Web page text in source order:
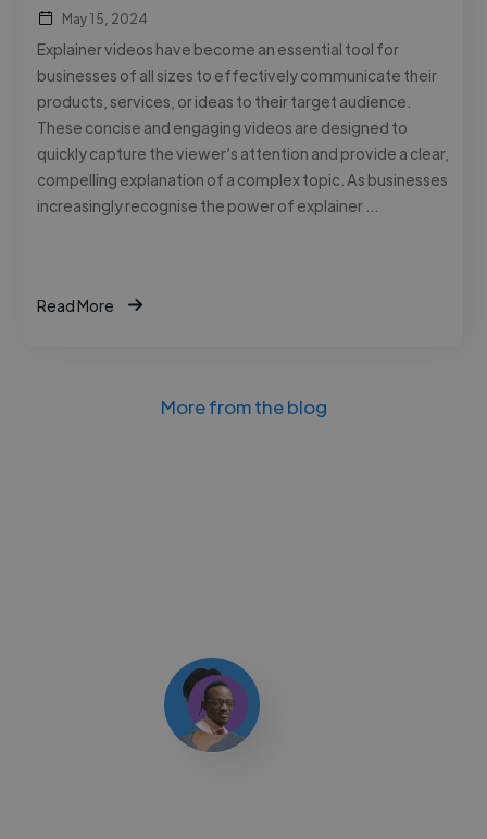
May 15, 2024
Explainer videos have become an essential tool for
businesses of all sizes to effectively communicate their
products, services, or ideas to their target audience.
These concise and engaging videos are designed to
quickly capture the viewer’s attention and provide a clear,
compelling explanation of a complex topic. As businesses
increasingly recognise the power of explainer …
Read More
More from the blog